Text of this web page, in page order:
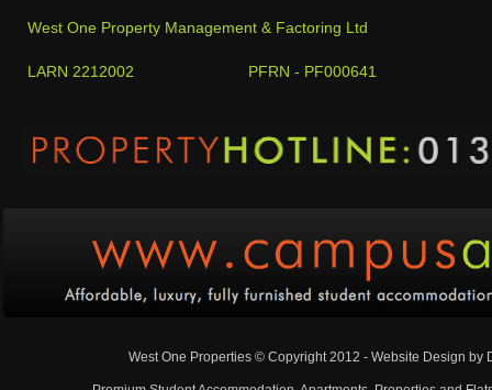
West One Property Management & Factoring Ltd
LARN 2212002 PFRN - PF000641
West One Properties © Copyright 2012 - Website Design by